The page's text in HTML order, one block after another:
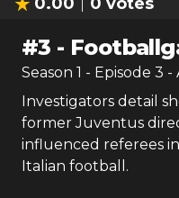
#3 -
Season 1 - Episode 3 -
Investigators detail
former Juventus
influenced referees
Italian football.